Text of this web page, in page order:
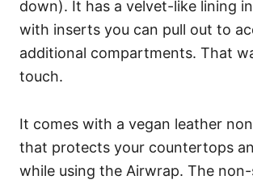
down). It has a velvet-like lining
with inserts you can pull out to
additional compartments. That
touch.
It comes with a vegan leather
that protects your countertops
while using the Airwrap. The